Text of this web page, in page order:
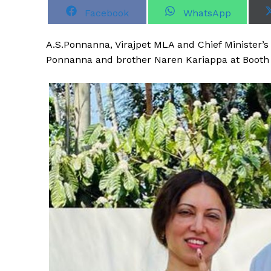
S
h
e
o
Facebook
S
h
e
o
WhatsApp
A.S.Ponnanna, Virajpet MLA and Chief
Ponnanna and brother Naren Kariappa at